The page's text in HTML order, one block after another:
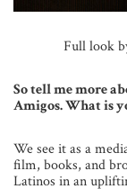
Full look
So tell me more
Amigos. What is
We see it as a
film, books, and
Latinos in an